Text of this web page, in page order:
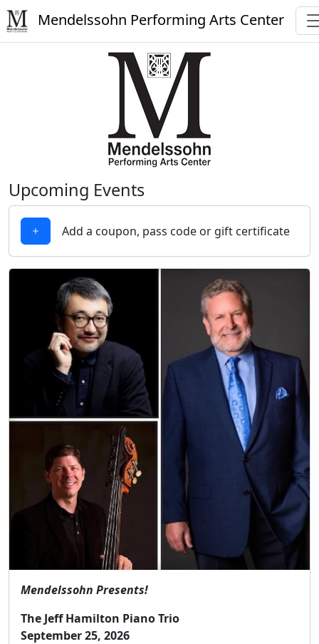
Mendelssohn Performing Arts Center
Upcoming Events
Add a coupon, pass code or gift certificate
Mendelssohn Presents!
The Jeff Hamilton Piano Trio
September 25, 2026